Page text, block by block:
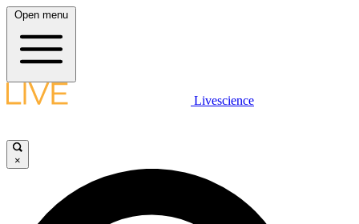
Open menu
Livescience
×